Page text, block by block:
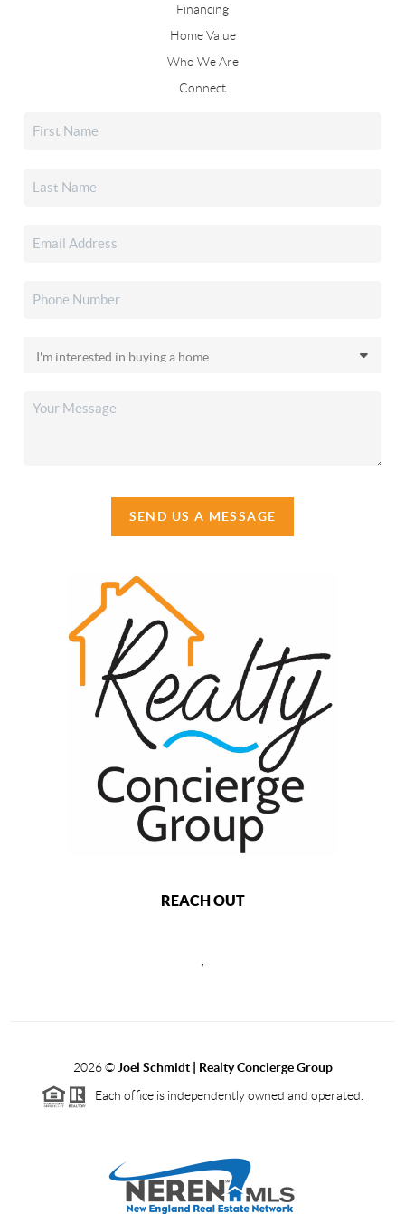
Financing
Home Value
Who We Are
Connect
SEND US A MESSAGE
REACH OUT
,
2026©Joel Schmidt | Realty Concierge Group
Each office is independently owned and operated.